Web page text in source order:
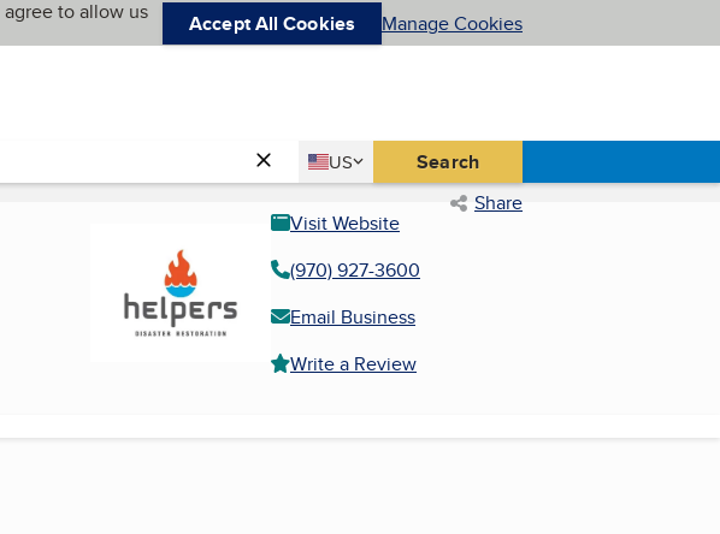
to allow us
Accept All Cookies Manage Cookies
Country
US
United States Search
Share
Visit Website
(970) 927-3600
Email Business
Write a Review